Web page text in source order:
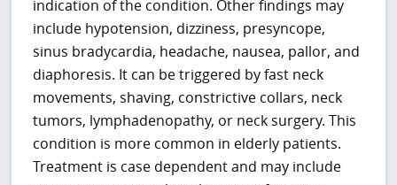
indication of the condition. Other findings may
include hypotension, dizziness, presyncope,
sinus bradycardia, headache, nausea, pallor, and
diaphoresis. It can be triggered by fast neck
movements, shaving, constrictive collars, neck
tumors, lymphadenopathy, or neck surgery. This
condition is more common in elderly patients.
Treatment is case dependent and may include